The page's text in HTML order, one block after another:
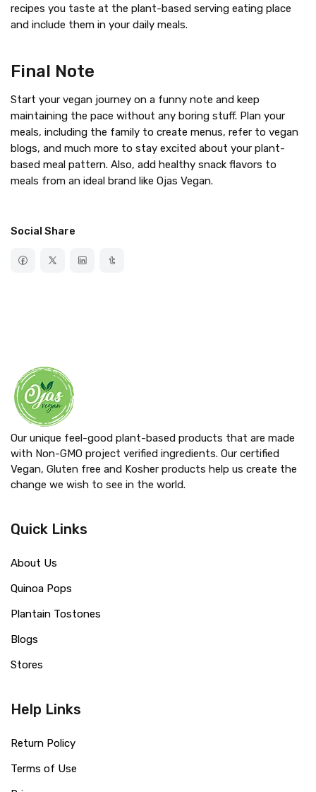
recipes you taste at the plant-based serving eating place
and include them in your daily meals.
Final Note
Start your vegan journey on a funny note and keep
maintaining the pace without any boring stuff. Plan your
meals, including the family to create menus, refer to vegan
blogs, and much more to stay excited about your plant-
based meal pattern. Also, add healthy snack flavors to
meals from an ideal brand like Ojas Vegan.
Social Share
Our unique feel-good plant-based products that are made
with Non-GMO project verified ingredients. Our certified
Vegan, Gluten free and Kosher products help us create the
change we wish to see in the world.
Quick Links
About Us
Quinoa Pops
Plantain Tostones
Blogs
Stores
Help Links
Return Policy
Terms of Use